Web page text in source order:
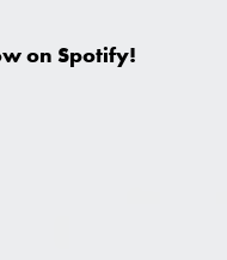
on Spotify!